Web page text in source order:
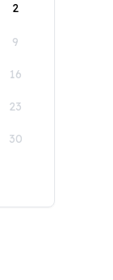
2
9
16
23
30